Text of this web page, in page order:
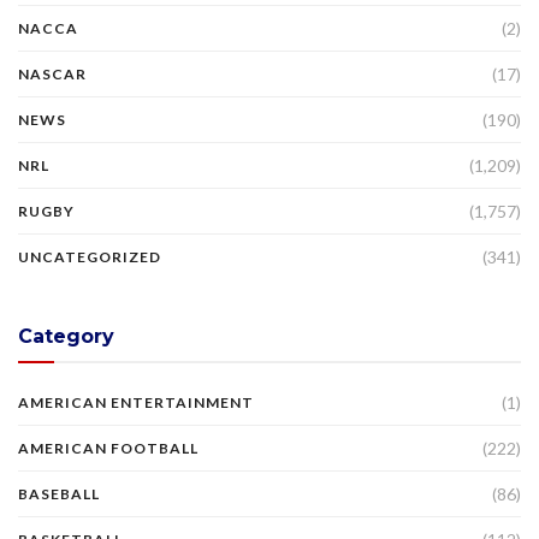
NACCA (2)
NASCAR (17)
NEWS (190)
NRL (1,209)
RUGBY (1,757)
UNCATEGORIZED (341)
Category
AMERICAN ENTERTAINMENT (1)
AMERICAN FOOTBALL (222)
BASEBALL (86)